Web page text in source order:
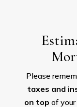
Please
taxes and
on top of